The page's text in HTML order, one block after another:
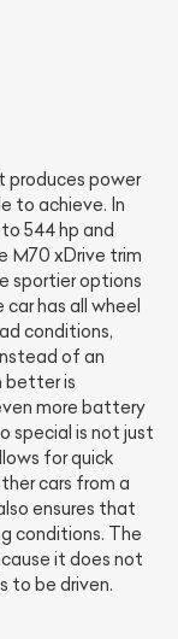
produces power
to achieve. In
544 hp and
M70 xDrive trim
sportier options
has all wheel
conditions,
of an
better is
more battery
special is not just
for quick
cars from a
ensures that
conditions. The
it does not
to be driven.